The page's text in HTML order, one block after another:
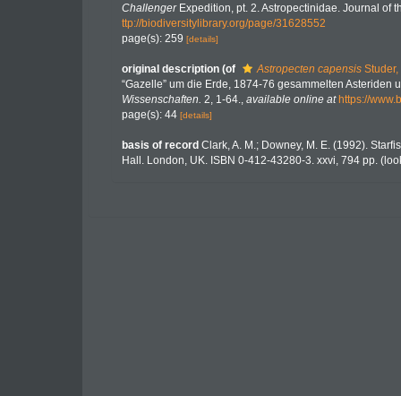
ChallengerExpedition, pt. 2. Astropectinidae. Journal of
ttp://biodiversitylibrary.org/page/31628552
page(s): 259 [details]
original description (of Astropecten capensis
“Gazelle” um die Erde, 1874-76 gesammelten Asteriden
Wissenschaften. 2, 1-64., available online at https://
page(s): 44 [details]
basis of record Clark, A. M.; Downey, M. E. (1992).
Hall. London, UK. ISBN 0-412-43280-3. xxvi, 794 pp.